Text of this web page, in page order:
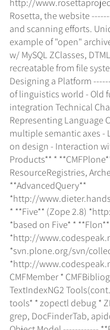
http://
Rosetta, the website
and scanning efforts.
example of "open"
w/ MySQL ZClasses,
recreatable from file
Designing a Platform
of linguistics world - Old
integration Technical
Representing Language
multiple semantic axes -
on design - Interaction
Products** *
ResourceRegistries,
**AdvancedQuery**
*http://
* **Five** (Zope 2.8)
*based on Five* * **Flon**
*http://
*svn.plone.org/svn/
*http://
CMFMember *
TextIndexNG2
tools* * zopectl debug *
grep, DocFinderTab,